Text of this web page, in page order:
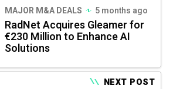
MAJOR M&A DEALS 5 months ago
RadNet Acquires Gleamer for
€230 Million to Enhance AI
Solutions
NEXT POST